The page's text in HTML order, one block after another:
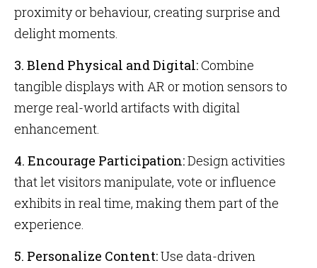
proximity or behaviour, creating surprise and
delight moments.
3. Blend Physical and Digital:Combine
tangible displays with AR or motion sensors to
merge real-world artifacts with digital
enhancement.
4. Encourage Participation:Design activities
that let visitors manipulate, vote or influence
exhibits in real time, making them part of the
experience.
5. Personalize Content:Use data-driven